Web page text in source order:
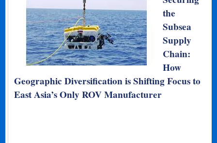
the
Subsea
Supply
Chain:
How
Geographic Diversification is Shifting Focus to
East Asia’s Only ROV Manufacturer